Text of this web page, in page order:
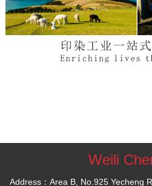
Weili
Address：Area B, No.925 Yecheng